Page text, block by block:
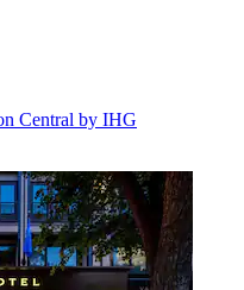
Central by IHG